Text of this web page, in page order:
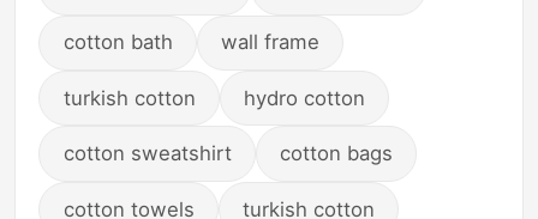
cotton bath wall frame
turkish cotton hydro cotton
cotton sweatshirt cotton bags
cotton towels turkish cotton